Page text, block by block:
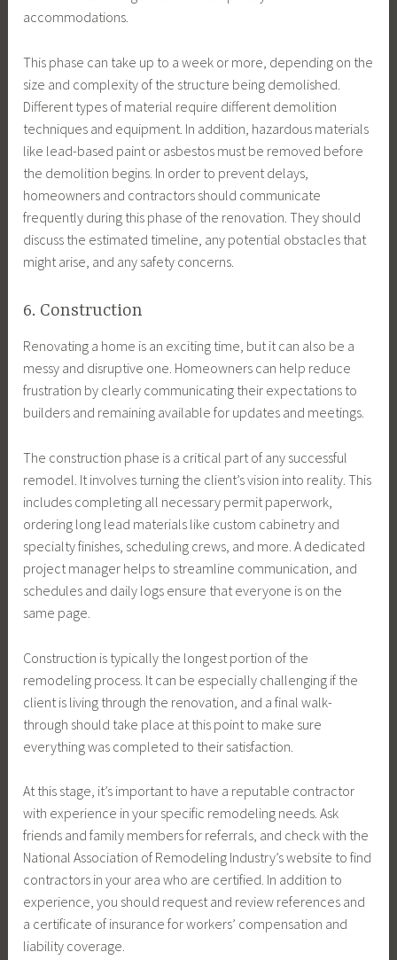
accommodations.
This phase can take up to a week or more, depending on the
size and complexity of the structure being demolished.
Different types of material require different demolition
techniques and equipment. In addition, hazardous materials
like lead-based paint or asbestos must be removed before
the demolition begins. In order to prevent delays,
homeowners and contractors should communicate
frequently during this phase of the renovation. They should
discuss the estimated timeline, any potential obstacles that
might arise, and any safety concerns.
6. Construction
Renovating a home is an exciting time, but it can also be a
messy and disruptive one. Homeowners can help reduce
frustration by clearly communicating their expectations to
builders and remaining available for updates and meetings.
The construction phase is a critical part of any successful
remodel. It involves turning the client’s vision into reality. This
includes completing all necessary permit paperwork,
ordering long lead materials like custom cabinetry and
specialty finishes, scheduling crews, and more. A dedicated
project manager helps to streamline communication, and
schedules and daily logs ensure that everyone is on the
same page.
Construction is typically the longest portion of the
remodeling process. It can be especially challenging if the
client is living through the renovation, and a final walk-
through should take place at this point to make sure
everything was completed to their satisfaction.
At this stage, it’s important to have a reputable contractor
with experience in your specific remodeling needs. Ask
friends and family members for referrals, and check with the
National Association of Remodeling Industry’s website to find
contractors in your area who are certified. In addition to
experience, you should request and review references and
a certificate of insurance for workers’ compensation and
liability coverage.